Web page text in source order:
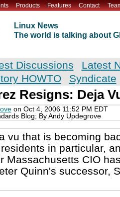
Products Features Contact
Linux News
The world is talking about
Discussions
Latest
HOWTO Syndicate
Resigns: Deja
on Oct 4, 2006 11:52 PM EDT
Blog; By Andy Updegrove
vu that is becoming
in particular,
Massachusetts CIO
Quinn's successor,